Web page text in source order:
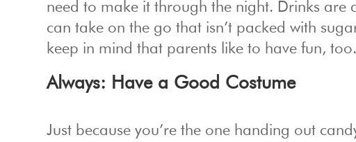
need to make it through the night. Drinks
can take on the go that isn’t packed with
keep in mind that parents like to have fun, too.
Always: Have a Good Costume
Just because you’re the one handing out